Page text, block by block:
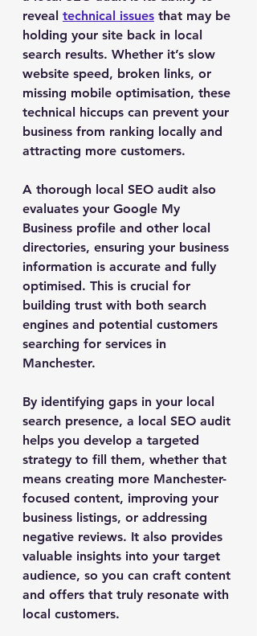
reveal technical issues that may be
holding your site back in local
search results. Whether it’s slow
website speed, broken links, or
missing mobile optimisation, these
technical hiccups can prevent your
business from ranking locally and
attracting more customers.
A thorough local SEO audit also
evaluates your Google My
Business profile and other local
directories, ensuring your business
information is accurate and fully
optimised. This is crucial for
building trust with both search
engines and potential customers
searching for services in
Manchester.
By identifying gaps in your local
search presence, a local SEO audit
helps you develop a targeted
strategy to fill them, whether that
means creating more Manchester-
focused content, improving your
business listings, or addressing
negative reviews. It also provides
valuable insights into your target
audience, so you can craft content
and offers that truly resonate with
local customers.